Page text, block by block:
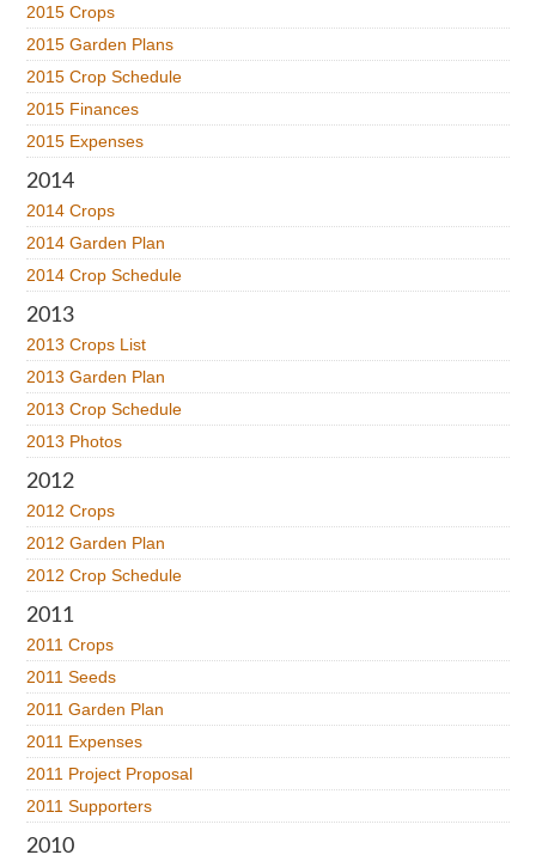
2015 Crops
2015 Garden Plans
2015 Crop Schedule
2015 Finances
2015 Expenses
2014
2014 Crops
2014 Garden Plan
2014 Crop Schedule
2013
2013 Crops List
2013 Garden Plan
2013 Crop Schedule
2013 Photos
2012
2012 Crops
2012 Garden Plan
2012 Crop Schedule
2011
2011 Crops
2011 Seeds
2011 Garden Plan
2011 Expenses
2011 Project Proposal
2011 Supporters
2010